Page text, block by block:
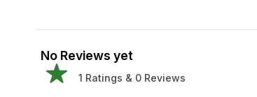
No Reviews yet
1 Ratings & 0 Reviews